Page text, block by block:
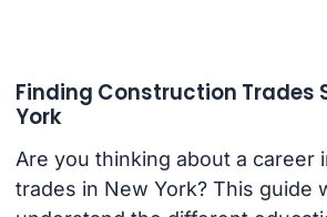
Finding Construction Trades
York
Are you thinking about a career
trades in New York? This guide